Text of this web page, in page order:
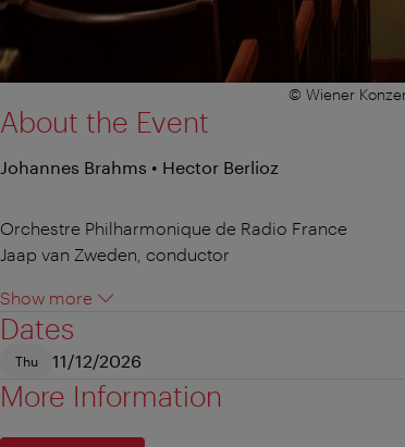
© Wiener
About the Event
Johannes Brahms • Hector Berlioz
Orchestre Philharmonique de Radio France
Jaap van Zweden, conductor
Show more
Dates
Thu 11/12/2026
More Information